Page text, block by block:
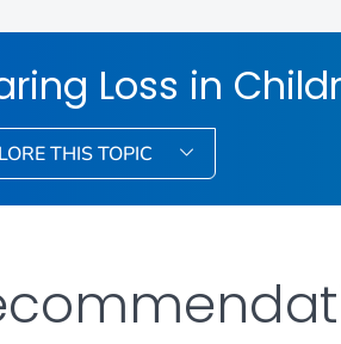
Loss in
THIS TOPIC